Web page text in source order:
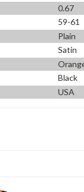
0.67
59-61
Plain
Satin
Black
USA